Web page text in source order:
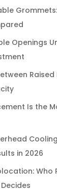
Openings
Is the
in 2026
Who